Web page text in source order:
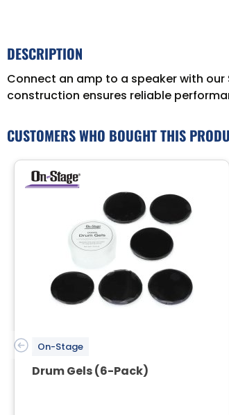
DESCRIPTION
Connect an amp to a speaker with
construction ensures reliable
CUSTOMERS WHO BOUGHT THIS
On-Stage
Drum Gels (6-Pack)